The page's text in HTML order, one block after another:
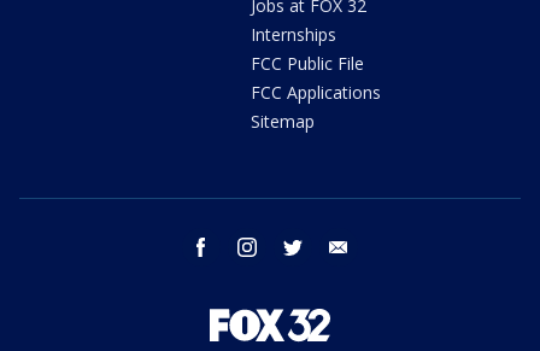
Jobs at FOX 32
Internships
FCC Public File
FCC Applications
Sitemap
facebook instagram twitter